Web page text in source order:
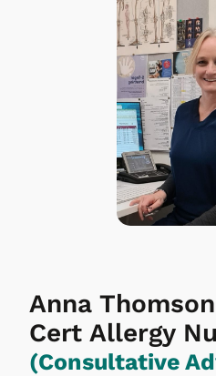
Anna
Cert Allergy
(Consultative